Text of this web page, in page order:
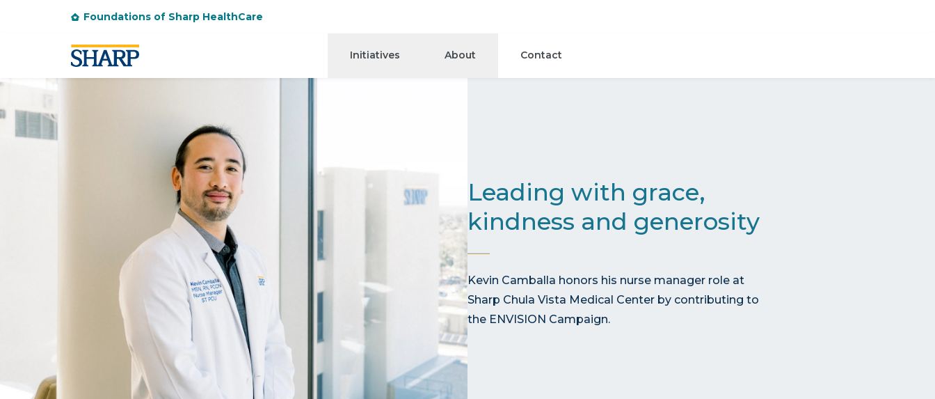
Foundations of Sharp HealthCare
Initiatives About Contact
Leading with grace,
kindness and generosity
Kevin Camballa honors his nurse manager role at
Sharp Chula Vista Medical Center by contributing to
the ENVISION Campaign.